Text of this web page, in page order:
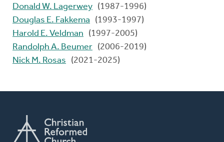
Donald W. Lagerwey (1987-1996)
Douglas E. Fakkema
(1993-1997)
Harold E. Veldman
(1997-2005)
Randolph A. Beumer (2006-2019)
Nick M. Rosas
(2021-2025)